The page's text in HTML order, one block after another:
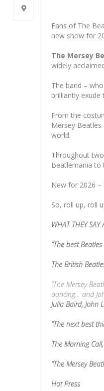
Fans of The
new show for
The Mersey
widely
The band –
brilliantly
From the
Mersey
world.
Throughout
Beatlemania to
New for 2026
So, roll up, roll
WHAT THEY SAY
“The best
The British
“The Mersey
dancing… and
Julia Baird, John
“The next best
The Morning
“The Mersey
Hot Press